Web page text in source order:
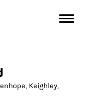
Keighley